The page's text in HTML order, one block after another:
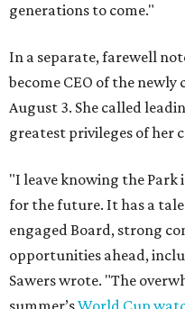
generations to come."
In a separate, farewell
become CEO of the newly
August 3. She called
greatest privileges of her
"I leave knowing the
for the future. It has a
engaged Board, strong
opportunities ahead,
Sawers wrote. "The